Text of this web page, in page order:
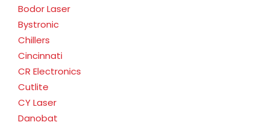
Bodor Laser
Bystronic
Chillers
Cincinnati
CR Electronics
Cutlite
CY Laser
Danobat